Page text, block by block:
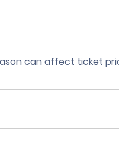
can affect ticket